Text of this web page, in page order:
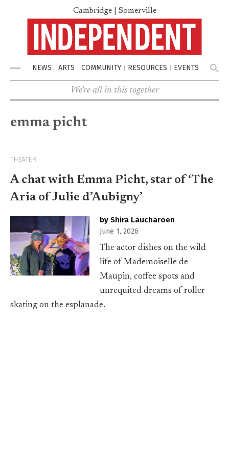
Cambridge | Somerville
Menu NEWS ARTS COMMUNITY RESOURCES EVENTS
We're all in this together
emma picht
THEATER
A chat with Emma Picht, star of ‘The
Aria of Julie d’Aubigny’
by Shira Laucharoen
June 1, 2026
The actor dishes on the wild
life of Mademoiselle de
Maupin, coffee spots and
unrequited dreams of roller
skating on the esplanade.